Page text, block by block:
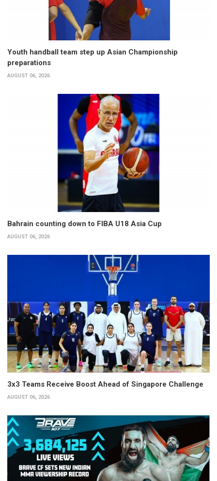
Youth handball team step up Asian Championship
preparations
AUGUST 06, 2026
Bahrain counting down to FIBA U18 Asia Cup
AUGUST 06, 2026
3x3 Teams Receive Boost Ahead of Singapore Challenge
AUGUST 06, 2026